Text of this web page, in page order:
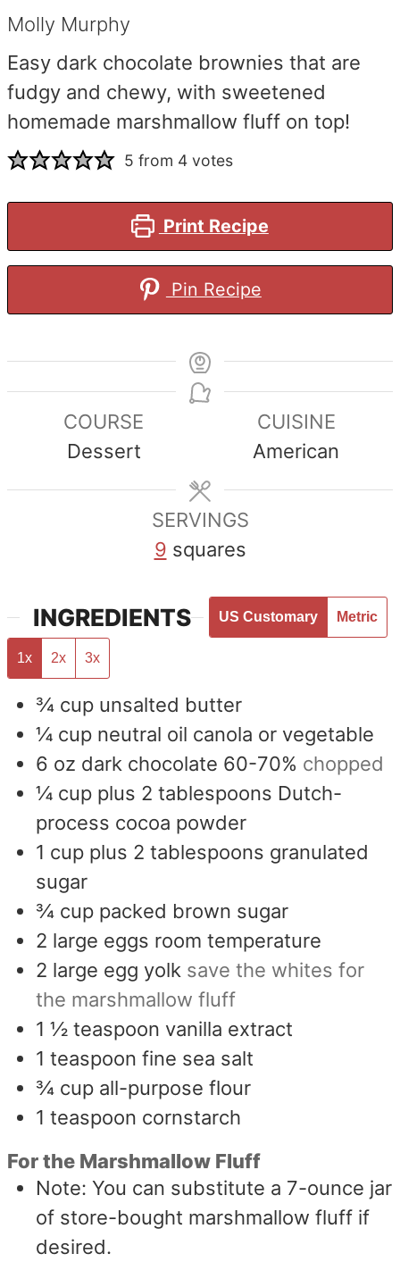
Molly Murphy
Easy dark chocolate brownies that are
fudgy and chewy, with sweetened
homemade marshmallow fluff on top!
5 from 4 votes
Print Recipe
Pin Recipe
COURSE
Dessert
CUISINE
American
SERVINGS
9 squares
INGREDIENTS US Customary Metric
1x 2x 3x
¾ cup unsalted butter
¼ cup neutral oil canola or vegetable
6 oz dark chocolate 60-70% chopped
¼ cup plus 2 tablespoons Dutch-
process cocoa powder
1 cup plus 2 tablespoons granulated
sugar
¾ cup packed brown sugar
2 large eggs room temperature
2 large egg yolk save the whites for
the marshmallow fluff
1 ½ teaspoon vanilla extract
1 teaspoon fine sea salt
¾ cup all-purpose flour
1 teaspoon cornstarch
For the Marshmallow Fluff
Note: You can substitute a 7-ounce jar
of store-bought marshmallow fluff if
desired.